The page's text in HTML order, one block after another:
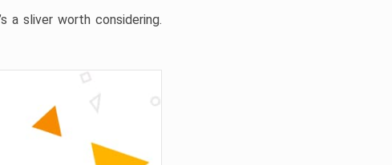
sliver worth considering.